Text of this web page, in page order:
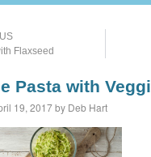
Flaxseed
Pasta with
19, 2017 by Deb Hart